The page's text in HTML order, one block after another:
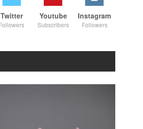
Twitter Youtube
Subscribers
Instagram
Followers